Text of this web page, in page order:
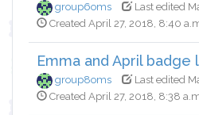
group6oms
Last edited
Created April 27, 2018, 8:40
Emma and April badge
group8oms
Last edited
Created April 27, 2018, 8:38